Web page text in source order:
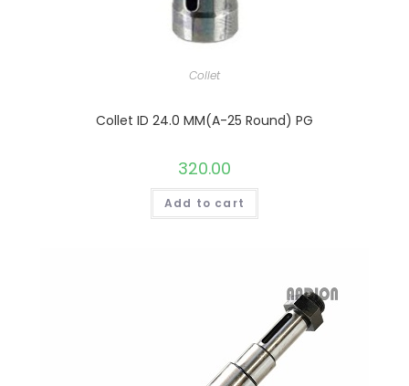
Collet
Collet ID 24.0 MM(A-25 Round) PG
320.00
Add to cart